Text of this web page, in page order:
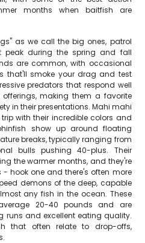
months when baitfish are
as we call the big ones, patrol
peak during the spring and fall
are common, with occasional
that'll smoke your drag and test
predators that respond well
making them a favorite
in their presentations. Mahi mahi
with their incredible colors and
show up around floating
breaks, typically ranging from
bulls pushing 40-plus. Their
the warmer months, and they're
hook one and there's often more
demons of the deep, capable
any fish in the ocean. These
20-40 pounds and are
runs and excellent eating quality.
that often relate to drop-offs,